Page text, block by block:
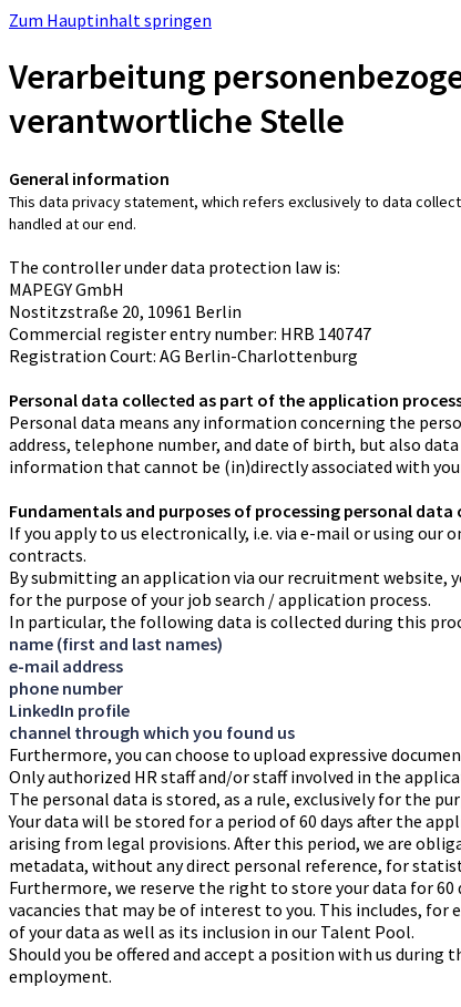
Zum Hauptinhalt springen
Verarbeitung
verantwortliche Stelle
General information
This data privacy statement, which refers exclusively to data
handled at our end.
The controller under data protection law is:
MAPEGY GmbH
Nostitzstraße 20, 10961 Berlin
Commercial register entry number: HRB 140747
Registration Court: AG Berlin-Charlottenburg
Personal data collected as part of the application
Personal data means any information concerning the
address, telephone number, and date of birth, but also
information that cannot be (in)directly associated with
Fundamentals and purposes of processing personal
If you apply to us electronically, i.e. via e-mail or using
contracts.
By submitting an application via our recruitment website,
for the purpose of your job search / application process.
In particular, the following data is collected during this
name (first and last names)
e-mail address
phone number
LinkedIn profile
channel through which you found us
Furthermore, you can choose to upload expressive
Only authorized HR staff and/or staff involved in the
The personal data is stored, as a rule, exclusively for the
Your data will be stored for a period of 60 days after the
arising from legal provisions. After this period, we are
metadata, without any direct personal reference, for
Furthermore, we reserve the right to store your data for
vacancies that may be of interest to you. This includes,
of your data as well as its inclusion in our Talent Pool.
Should you be offered and accept a position with us
employment.